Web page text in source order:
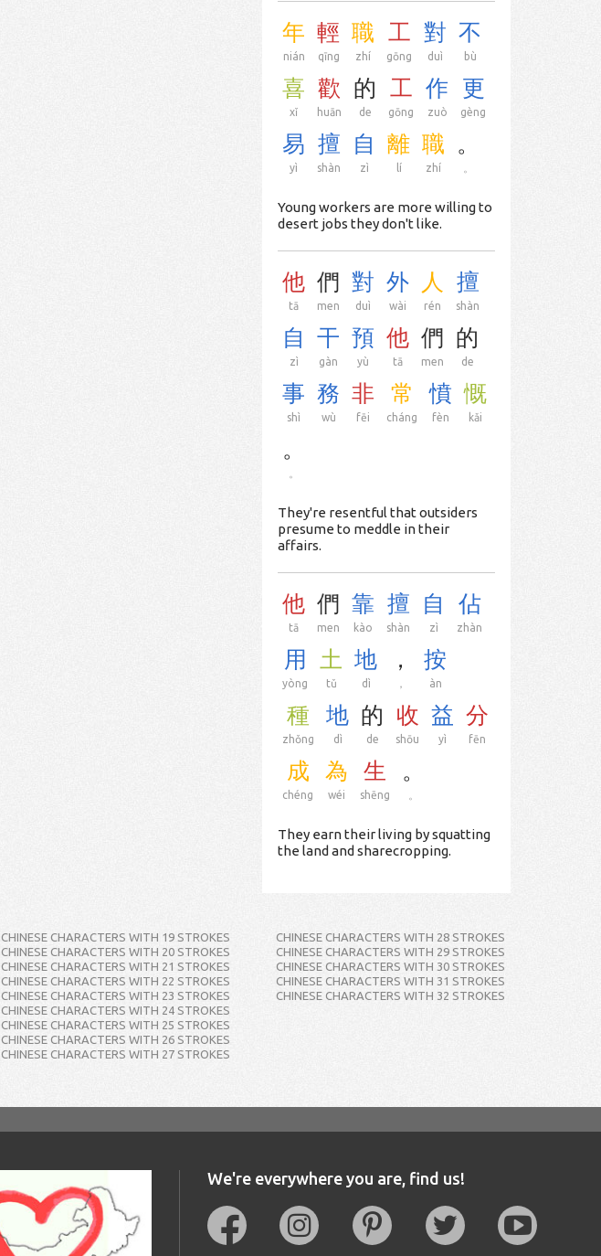
年
nián
輕
qīng
職
zhí
工
gōng
對
duì
不
bù
喜
xǐ
歡
huān
的
de
工
gōng
作
zuò
更
gèng
易
yì
擅
shàn
自
zì
離
lí
職
zhí
。
Young workers are more willing to
desert jobs they don't like.
他
tā
們
men
對
duì
外
wài
人
rén
擅
shàn
自
zì
干
gàn
預
yù
他
tā
們
men
的
de
事
shì
務
wù
非
fēi
常
cháng
憤
fèn
慨
kǎi
。
They're resentful that outsiders
presume to meddle in their
affairs.
他
tā
們
men
靠
kào
擅
shàn
自
zì
佔
zhàn
用
yòng
土
tǔ
地
dì
，
，
按
àn
種
zhǒng
地
dì
的
de
收
shōu
益
yì
分
fēn
成
chéng
為
wéi
生
shēng
。
They earn their living by squatting
the land and sharecropping.
CHINESE CHARACTERS WITH 19 STROKES
CHINESE CHARACTERS WITH 20 STROKES
CHINESE CHARACTERS WITH 21 STROKES
CHINESE CHARACTERS WITH 22 STROKES
CHINESE CHARACTERS WITH 23 STROKES
CHINESE CHARACTERS WITH 24 STROKES
CHINESE CHARACTERS WITH 25 STROKES
CHINESE CHARACTERS WITH 26 STROKES
CHINESE CHARACTERS WITH 27 STROKES
CHINESE CHARACTERS WITH 28 STROKES
CHINESE CHARACTERS WITH 29 STROKES
CHINESE CHARACTERS WITH 30 STROKES
CHINESE CHARACTERS WITH 31 STROKES
CHINESE CHARACTERS WITH 32 STROKES
We're everywhere you are, find us!